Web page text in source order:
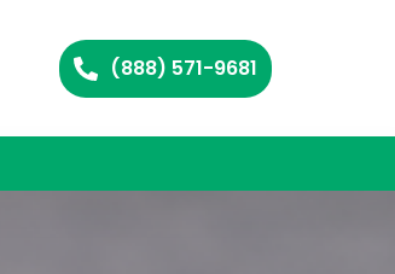
(888) 571-9681